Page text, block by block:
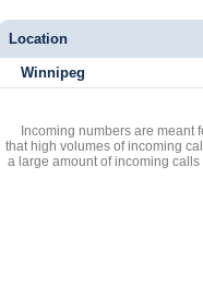
Location
Winnipeg
Incoming numbers are meant
that high volumes of incoming
a large amount of incoming